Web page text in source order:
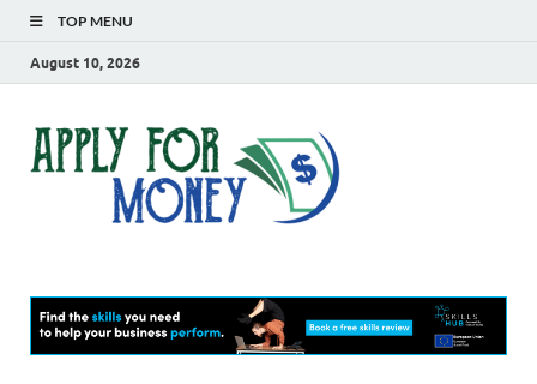
TOP MENU
August 10, 2026